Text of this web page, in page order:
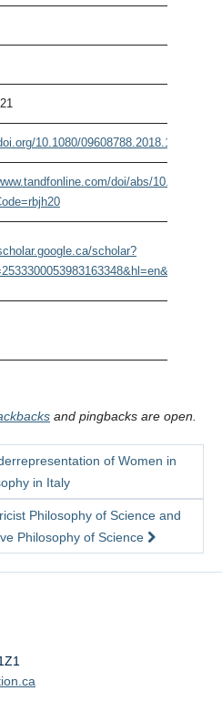
10.1080/09608788.2018.1450219
doi/abs/10.1080/
scholar?
and pingbacks are open.
of Women in
in Italy
Philosophy of Science and
Philosophy of Science